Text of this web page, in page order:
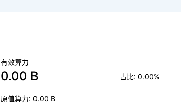
有效算力
0.00 B 占比: 0.00%
原值算力: 0.00 B